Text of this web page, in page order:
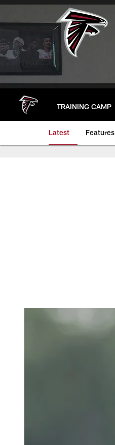
Skip
main
TRAINING CAMP
Latest Features